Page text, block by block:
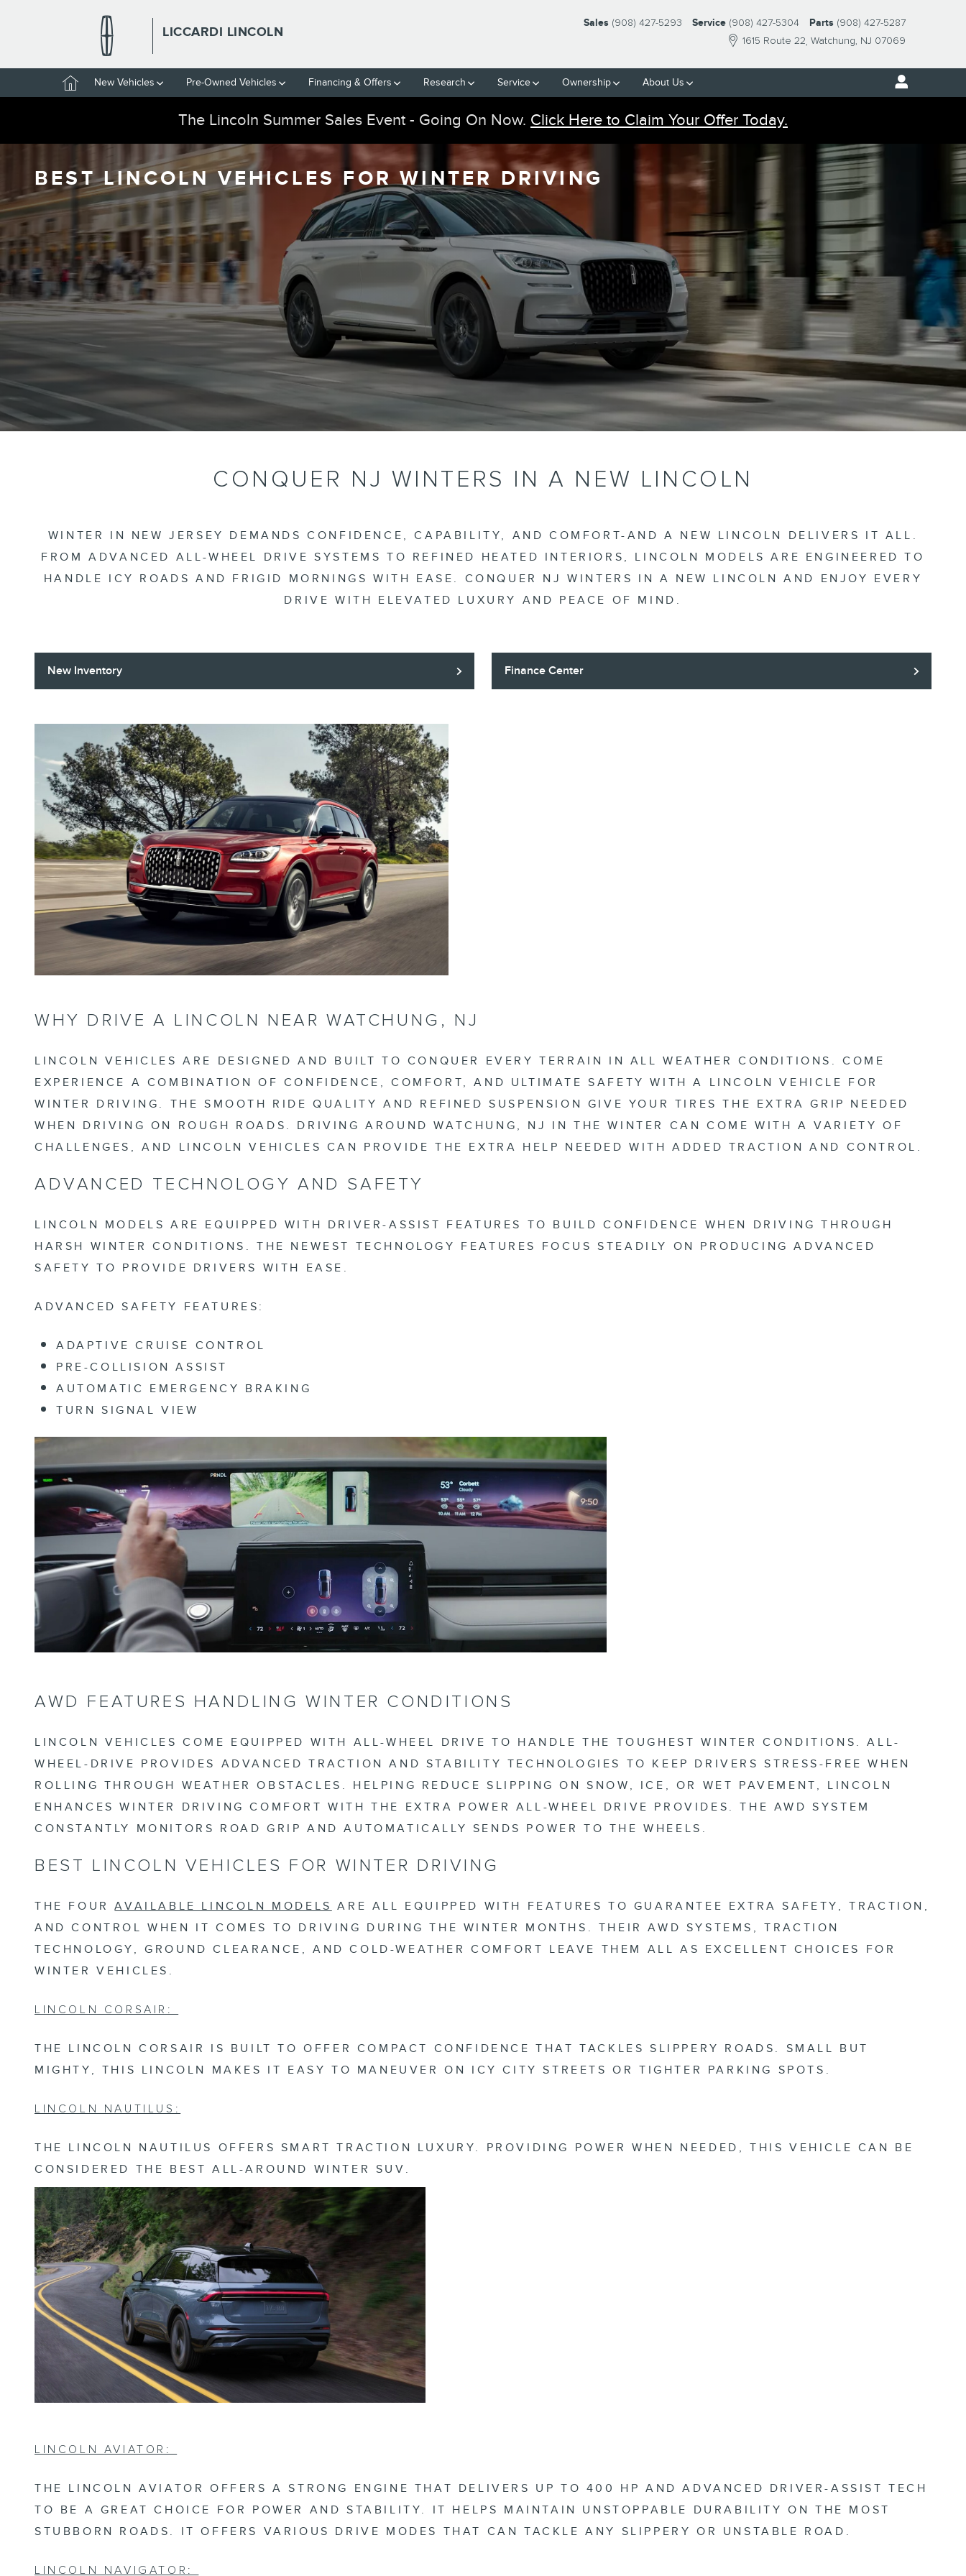
LICCARDI LINCOLN
1615 Route 22 Watchung, NJ 07069
Sales (908) 427-5293 Service (908) 427-5304 Parts (908) 427-5287
HomeNew Vehicles Pre-Owned Vehicles Financing & Offers Research Service Ownership About Us
The Lincoln Summer Sales Event - Going On Now. Click Here to Claim Your Offer Today.
BEST LINCOLN VEHICLES FOR WINTER DRIVING
CONQUER NJ WINTERS IN A NEW LINCOLN
WINTER IN NEW JERSEY DEMANDS CONFIDENCE, CAPABILITY, AND COMFORT-AND A NEW LINCOLN DELIVERS IT ALL.
FROM ADVANCED ALL-WHEEL DRIVE SYSTEMS TO REFINED HEATED INTERIORS, LINCOLN MODELS ARE ENGINEERED TO
HANDLE ICY ROADS AND FRIGID MORNINGS WITH EASE. CONQUER NJ WINTERS IN A NEW LINCOLN AND ENJOY EVERY
DRIVE WITH ELEVATED LUXURY AND PEACE OF MIND.
New Inventory Finance Center
WHY DRIVE A LINCOLN NEAR WATCHUNG, NJ
LINCOLN VEHICLES ARE DESIGNED AND BUILT TO CONQUER EVERY TERRAIN IN ALL WEATHER CONDITIONS. COME
EXPERIENCE A COMBINATION OF CONFIDENCE, COMFORT, AND ULTIMATE SAFETY WITH A LINCOLN VEHICLE FOR
WINTER DRIVING. THE SMOOTH RIDE QUALITY AND REFINED SUSPENSION GIVE YOUR TIRES THE EXTRA GRIP NEEDED
WHEN DRIVING ON ROUGH ROADS. DRIVING AROUND WATCHUNG, NJ IN THE WINTER CAN COME WITH A VARIETY OF
CHALLENGES, AND LINCOLN VEHICLES CAN PROVIDE THE EXTRA HELP NEEDED WITH ADDED TRACTION AND CONTROL.
ADVANCED TECHNOLOGY AND SAFETY
LINCOLN MODELS ARE EQUIPPED WITH DRIVER-ASSIST FEATURES TO BUILD CONFIDENCE WHEN DRIVING THROUGH
HARSH WINTER CONDITIONS. THE NEWEST TECHNOLOGY FEATURES FOCUS STEADILY ON PRODUCING ADVANCED
SAFETY TO PROVIDE DRIVERS WITH EASE.
ADVANCED SAFETY FEATURES:
ADAPTIVE CRUISE CONTROL
PRE-COLLISION ASSIST
AUTOMATIC EMERGENCY BRAKING
TURN SIGNAL VIEW
AWD FEATURES HANDLING WINTER CONDITIONS
LINCOLN VEHICLES COME EQUIPPED WITH ALL-WHEEL DRIVE TO HANDLE THE TOUGHEST WINTER CONDITIONS. ALL-
WHEEL-DRIVE PROVIDES ADVANCED TRACTION AND STABILITY TECHNOLOGIES TO KEEP DRIVERS STRESS-FREE WHEN
ROLLING THROUGH WEATHER OBSTACLES. HELPING REDUCE SLIPPING ON SNOW, ICE, OR WET PAVEMENT, LINCOLN
ENHANCES WINTER DRIVING COMFORT WITH THE EXTRA POWER ALL-WHEEL DRIVE PROVIDES. THE AWD SYSTEM
CONSTANTLY MONITORS ROAD GRIP AND AUTOMATICALLY SENDS POWER TO THE WHEELS.
BEST LINCOLN VEHICLES FOR WINTER DRIVING
THE FOURAVAILABLE LINCOLN MODELS ARE ALL EQUIPPED WITH FEATURES TO GUARANTEE EXTRA SAFETY, TRACTION,
AND CONTROL WHEN IT COMES TO DRIVING DURING THE WINTER MONTHS. THEIR AWD SYSTEMS, TRACTION
TECHNOLOGY, GROUND CLEARANCE, AND COLD-WEATHER COMFORT LEAVE THEM ALL AS EXCELLENT CHOICES FOR
WINTER VEHICLES.
LINCOLN CORSAIR:
THE LINCOLN CORSAIR IS BUILT TO OFFER COMPACT CONFIDENCE THAT TACKLES SLIPPERY ROADS. SMALL BUT
MIGHTY, THIS LINCOLN MAKES IT EASY TO MANEUVER ON ICY CITY STREETS OR TIGHTER PARKING SPOTS.
LINCOLN NAUTILUS:
THE LINCOLN NAUTILUS OFFERS SMART TRACTION LUXURY. PROVIDING POWER WHEN NEEDED, THIS VEHICLE CAN BE
CONSIDERED THE BEST ALL-AROUND WINTER SUV.
LINCOLN AVIATOR:
THE LINCOLN AVIATOR OFFERS A STRONG ENGINE THAT DELIVERS UP TO 400 HP AND ADVANCED DRIVER-ASSIST TECH
TO BE A GREAT CHOICE FOR POWER AND STABILITY. IT HELPS MAINTAIN UNSTOPPABLE DURABILITY ON THE MOST
STUBBORN ROADS. IT OFFERS VARIOUS DRIVE MODES THAT CAN TACKLE ANY SLIPPERY OR UNSTABLE ROAD.
LINCOLN NAVIGATOR: